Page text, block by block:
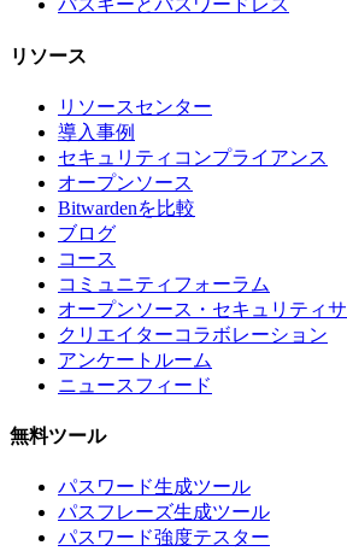
パスキーとパスワードレス
リソース
リソースセンター
導入事例
セキュリティコンプライアンス
オープンソース
Bitwardenを比較
ブログ
コース
コミュニティフォーラム
オープンソース・セキュリティ
クリエイターコラボレーション
アンケートルーム
ニュースフィード
無料ツール
パスワード生成ツール
パスフレーズ生成ツール
パスワード強度テスター